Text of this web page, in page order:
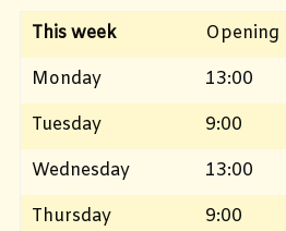
This week Opening
Monday
13:00
Tuesday
9:00
Wednesday
13:00
Thursday
9:00